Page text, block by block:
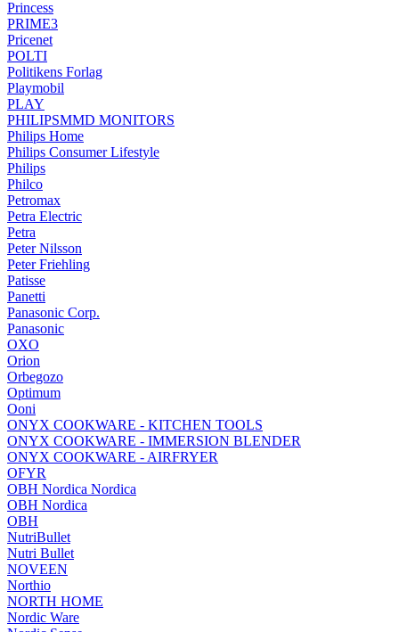
Princess
PRIME3
Pricenet
POLTI
Politikens Forlag
Playmobil
PLAY
PHILIPSMMD MONITORS
Philips Home
Philips Consumer Lifestyle
Philips
Philco
Petromax
Petra Electric
Petra
Peter Nilsson
Peter Friehling
Patisse
Panetti
Panasonic Corp.
Panasonic
OXO
Orion
Orbegozo
Optimum
Ooni
ONYX COOKWARE - KITCHEN TOOLS
ONYX COOKWARE - IMMERSION BLENDER
ONYX COOKWARE - AIRFRYER
OFYR
OBH Nordica Nordica
OBH Nordica
OBH
NutriBullet
Nutri Bullet
NOVEEN
Northio
NORTH HOME
Nordic Ware